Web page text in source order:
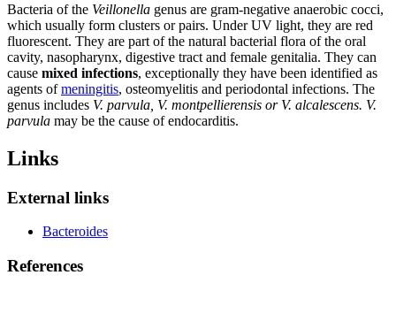
Bacteria of the Veillonella genus are gram-negative anaerobic cocci,
which usually form clusters or pairs. Under UV light, they are red
fluorescent. They are part of the natural bacterial flora of the oral
cavity, nasopharynx, digestive tract and female genitalia. They can
cause mixed infections, exceptionally they have been identified as
agents ofmeningitis, osteomyelitis and periodontal infections. The
genus includes V. parvula, V. montpellierensis or V. alcalescens. V.
parvula may be the cause of endocarditis.
Links
External links
Bacteroides
References